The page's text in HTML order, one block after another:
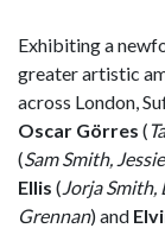
Exhibiting a
greater artistic
across London,
Oscar Görres (
(Sam Smith,
Ellis ( Jorja
Grennan) and